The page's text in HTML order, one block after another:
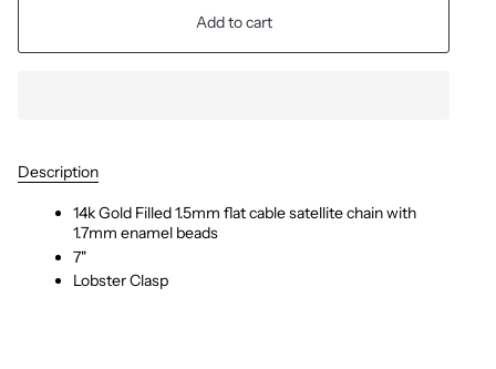
Add to cart
Description
14k Gold Filled 1.5mm flat cable satellite chain with
1.7mm enamel beads
7"
Lobster Clasp